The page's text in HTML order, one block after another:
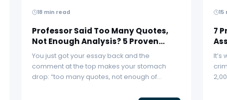
18 min read
Professor Said Too Many Quotes,
Not Enough Analysis? 5 Proven
Fixes
You just got your essay back and the
comment at the top makes your stomach
drop: “too many quotes, not enough of…
15
7
It’s